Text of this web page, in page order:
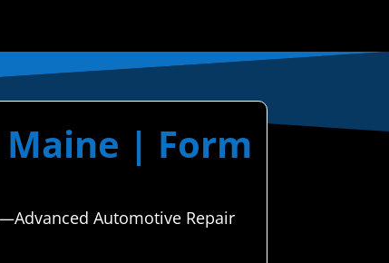
Maine | Form
Automotive Repair